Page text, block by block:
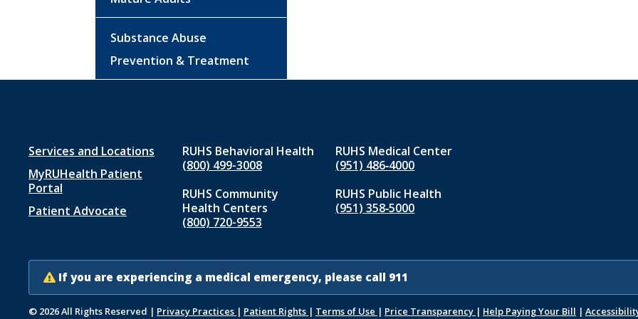
Substance Abuse
Prevention & Treatment
Footer
menu
1
Services and Locations
MyRUHealth Patient
Portal
Patient Advocate
RUHS Behavioral Health
(800) 499-3008
RUHS Community
Health Centers
(800) 720-9553
RUHS Medical Center
(951) 486‑4000
RUHS Public Health
(951) 358‑5000
If you are experiencing a medical emergency, please call 911
© 2026 All Rights Reserved | Privacy Practices | Patient Rights | Terms of Use | Price Transparency | Help Paying Your Bill |